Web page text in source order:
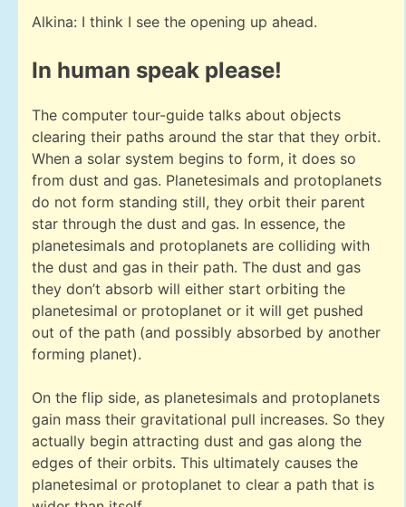
Alkina: I think I see the opening up ahead.
In human speak please!
The computer tour-guide talks about objects
clearing their paths around the star that they orbit.
When a solar system begins to form, it does so
from dust and gas. Planetesimals and protoplanets
do not form standing still, they orbit their parent
star through the dust and gas. In essence, the
planetesimals and protoplanets are colliding with
the dust and gas in their path. The dust and gas
they don’t absorb will either start orbiting the
planetesimal or protoplanet or it will get pushed
out of the path (and possibly absorbed by another
forming planet).
On the flip side, as planetesimals and protoplanets
gain mass their gravitational pull increases. So they
actually begin attracting dust and gas along the
edges of their orbits. This ultimately causes the
planetesimal or protoplanet to clear a path that is